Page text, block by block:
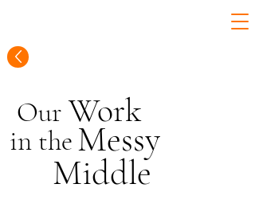
in Messy
the
OurWork
Middle